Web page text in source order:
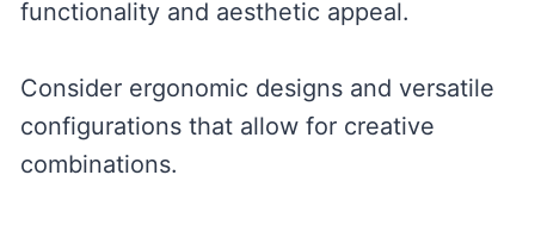
functionality and aesthetic appeal.
Consider ergonomic designs and versatile
configurations that allow for creative
combinations.